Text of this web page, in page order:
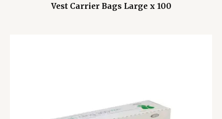
Vest Carrier Bags Large x 100